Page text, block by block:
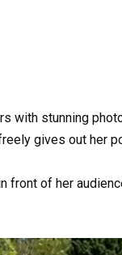
with stunning
gives out her
of her